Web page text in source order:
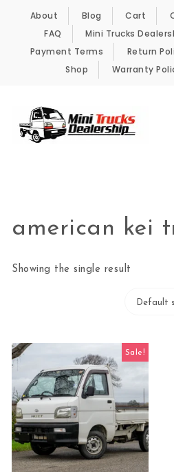
Skip to content
About Blog Cart
FAQ
Mini Trucks
Payment Terms
Return
Shop
Warranty
american kei
Showing the single result
Sale!